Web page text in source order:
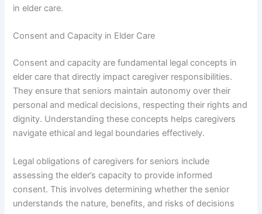
in elder care.
Consent and Capacity in Elder Care
Consent and capacity are fundamental legal concepts in
elder care that directly impact caregiver responsibilities.
They ensure that seniors maintain autonomy over their
personal and medical decisions, respecting their rights and
dignity. Understanding these concepts helps caregivers
navigate ethical and legal boundaries effectively.
Legal obligations of caregivers for seniors include
assessing the elder’s capacity to provide informed
consent. This involves determining whether the senior
understands the nature, benefits, and risks of decisions